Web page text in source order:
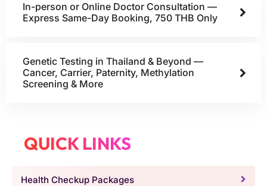
In-person or Online Doctor Consultation —
Express Same-Day Booking, 750 THB Only
Genetic Testing in Thailand & Beyond —
Cancer, Carrier, Paternity, Methylation
Screening & More
QUICK LINKS
Health Checkup Packages